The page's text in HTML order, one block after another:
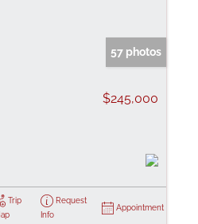
57 photos
$245,000
Trip
Request
Info
Appointment